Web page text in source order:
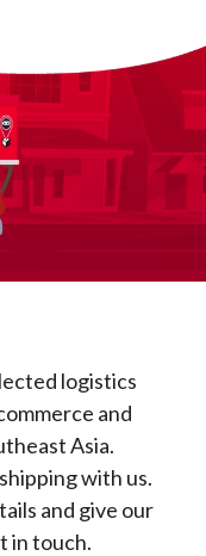
logistics
and
Asia.
with us.
and give our
in touch.